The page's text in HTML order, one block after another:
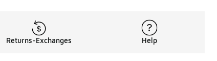
Returns-Exchanges Help